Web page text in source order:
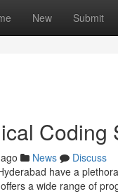
New Submit
Coding
News
Discuss
have a
a wide range of